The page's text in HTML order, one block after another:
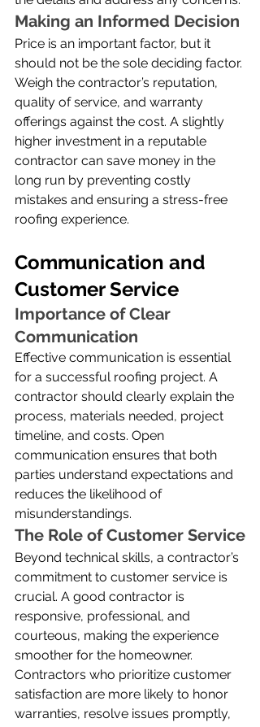
Making an Informed Decision
Price is an important factor, but it
should not be the sole deciding factor.
Weigh the contractor’s reputation,
quality of service, and warranty
offerings against the cost. A slightly
higher investment in a reputable
contractor can save money in the
long run by preventing costly
mistakes and ensuring a stress-free
roofing experience.
Communication and
Customer Service
Importance of Clear
Communication
Effective communication is essential
for a successful roofing project. A
contractor should clearly explain the
process, materials needed, project
timeline, and costs. Open
communication ensures that both
parties understand expectations and
reduces the likelihood of
misunderstandings.
The Role of Customer Service
Beyond technical skills, a contractor’s
commitment to customer service is
crucial. A good contractor is
responsive, professional, and
courteous, making the experience
smoother for the homeowner.
Contractors who prioritize customer
satisfaction are more likely to honor
warranties, resolve issues promptly,